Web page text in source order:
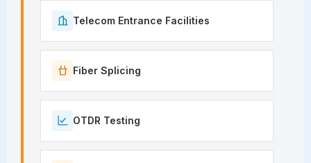
Telecom Entrance Facilities
Fiber Splicing
OTDR Testing